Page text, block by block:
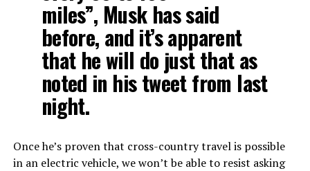
miles”, Musk has said
before, and it’s apparent
that he will do just that as
noted in his tweet from last
night.
Once he’s proven that cross-country travel is possible
in an electric vehicle, we won’t be able to resist asking